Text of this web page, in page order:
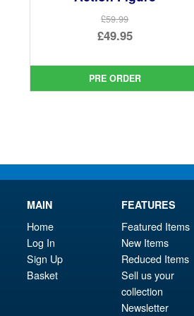
£59.99
Original
was:
£59.99.
£49.95
price
is:
PRE ORDER
MAIN
Home
Log In
Sign Up
Basket
FEATURES
Featured Items
New Items
Reduced Items
Sell us your
collection
Newsletter